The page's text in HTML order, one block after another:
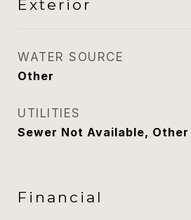
Exterior
WATER SOURCE
Other
UTILITIES
Sewer Not Available, Other
Financial